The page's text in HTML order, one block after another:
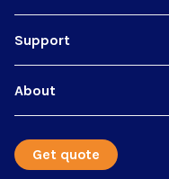
Support
About
Get quote